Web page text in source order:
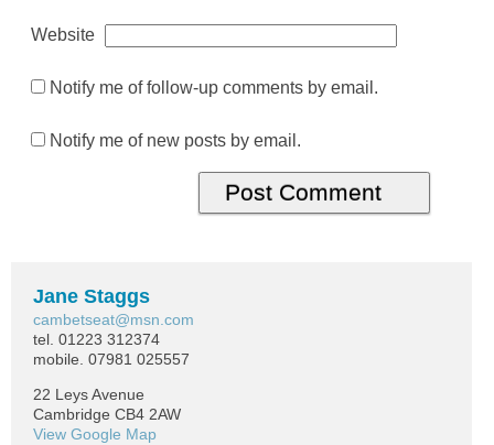
Website
Notify me of follow-up comments by email.
Notify me of new posts by email.
Jane Staggs
cambetseat@msn.com
tel. 01223 312374
mobile. 07981 025557
22 Leys Avenue
Cambridge CB4 2AW
View Google Map